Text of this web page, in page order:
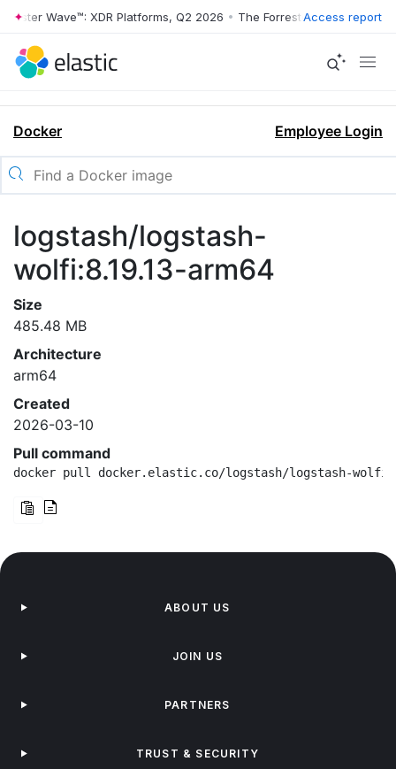
Wave™: XDR Platforms, Q2 2026 • The Forrester Wave™: XDR
Access report
Docker Employee Login
logstash/logstash-
wolfi:8.19.13-arm64
Size
485.48 MB
Architecture
arm64
Created
2026-03-10
Pull command
docker pull docker.elastic.co/logstash/logstash-
ABOUT US
JOIN US
PARTNERS
TRUST & SECURITY